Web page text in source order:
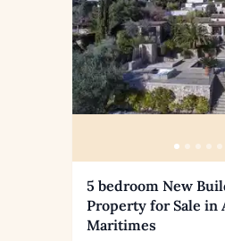
5 bedroom New
Property for Sale in
Maritimes